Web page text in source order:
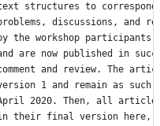
text structures to
problems, discussions,
by the workshop
and are now published in
comment and review. The
version 1 and remain as
April 2020. Then, all
in their final version